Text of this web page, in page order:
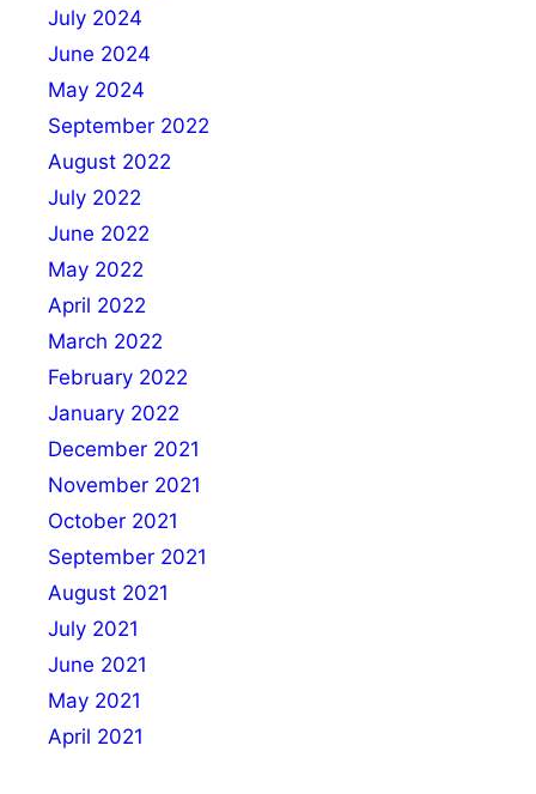
July 2024
June 2024
May 2024
September 2022
August 2022
July 2022
June 2022
May 2022
April 2022
March 2022
February 2022
January 2022
December 2021
November 2021
October 2021
September 2021
August 2021
July 2021
June 2021
May 2021
April 2021